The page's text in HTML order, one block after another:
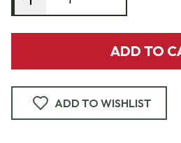
ADD TO
ADD TO WISHLIST